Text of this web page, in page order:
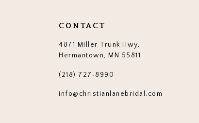
CONTACT
4871 Miller Trunk Hwy,
Hermantown, MN 55811
(218) 727‑8990
info@christianlanebridal.com